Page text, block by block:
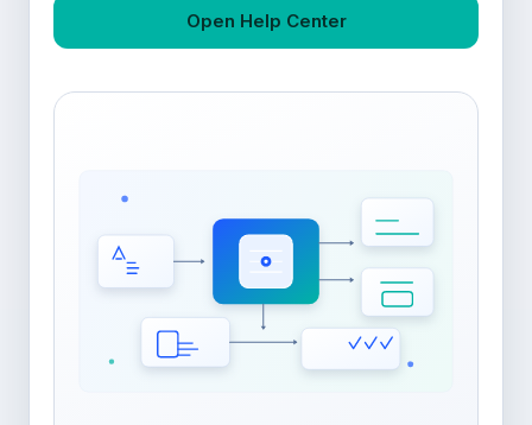
Open Help Center